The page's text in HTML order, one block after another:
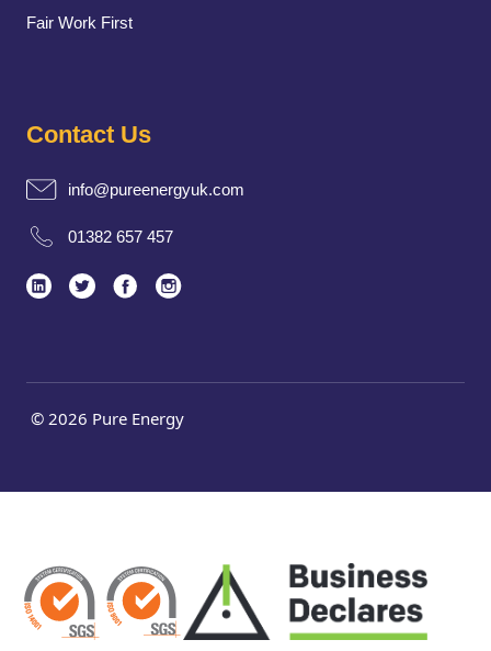
Fair Work First
Contact Us
info@pureenergyuk.com
01382 657 457
© 2026 Pure Energy